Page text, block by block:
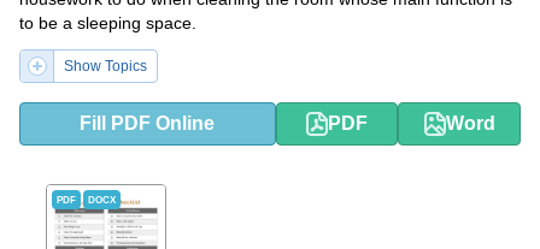
to be a sleeping space.
Show Topics
Fill PDF Online PDF Word
PDF DOCX